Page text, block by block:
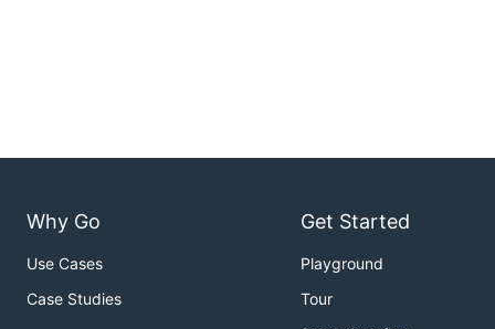
Why Go
Use Cases
Case Studies
Get Started
Playground
Tour